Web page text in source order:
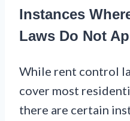
Instances
Laws Do Not
While rent control
cover most
there are certain